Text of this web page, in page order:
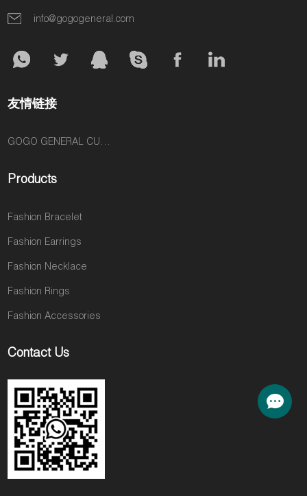
info@gogogeneral.com
友情链接
GOGO GENERAL CUSTOM FASHION ACCESSORIES SUPPLIER
Products
Fashion Bracelet
Fashion Earrings
Fashion Necklace
Fashion Rings
Fashion Accessories
Contact Us